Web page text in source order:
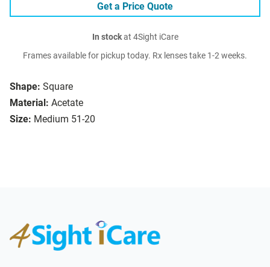
Shape: Square
Material: Acetate
Size: Medium 51-20
Get a Price Quote
In stockat 4Sight iCare
Frames available for pickup today. Rx lenses take 1-2 weeks.